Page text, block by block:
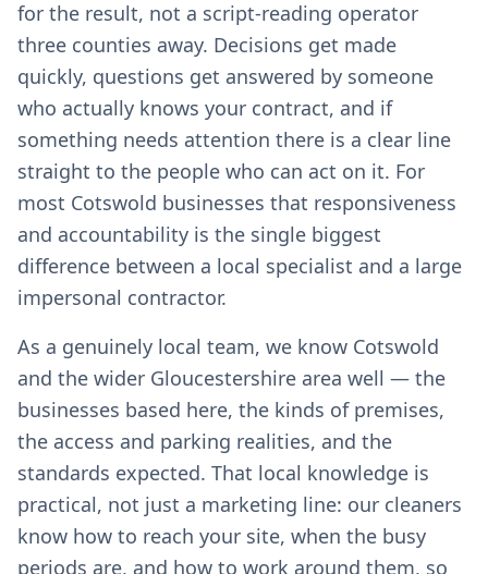
for the result, not a script-reading operator
three counties away. Decisions get made
quickly, questions get answered by someone
who actually knows your contract, and if
something needs attention there is a clear line
straight to the people who can act on it. For
most Cotswold businesses that responsiveness
and accountability is the single biggest
difference between a local specialist and a large
impersonal contractor.
As a genuinely local team, we know Cotswold
and the wider Gloucestershire area well — the
businesses based here, the kinds of premises,
the access and parking realities, and the
standards expected. That local knowledge is
practical, not just a marketing line: our cleaners
know how to reach your site, when the busy
periods are, and how to work around them, so